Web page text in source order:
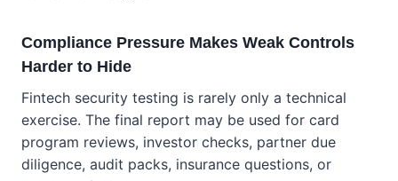
Compliance Pressure Makes Weak Controls
Harder to Hide
Fintech security testing is rarely only a technical
exercise. The final report may be used for card
program reviews, investor checks, partner due
diligence, audit packs, insurance questions, or